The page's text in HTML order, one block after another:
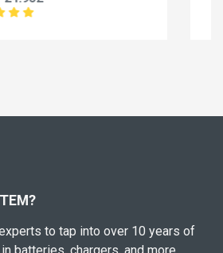
to tap into over 10 years of